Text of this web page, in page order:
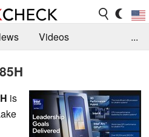
Videos
...
is